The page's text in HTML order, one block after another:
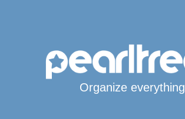
Organize everything